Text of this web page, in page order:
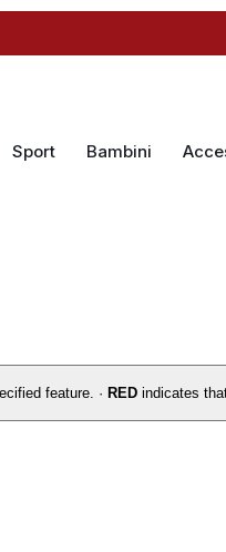
Sport Bambini
feature. · RED indicates